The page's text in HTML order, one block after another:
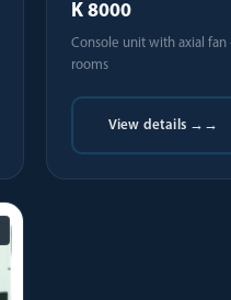
K 8000
Console unit with axial
rooms
View details → →